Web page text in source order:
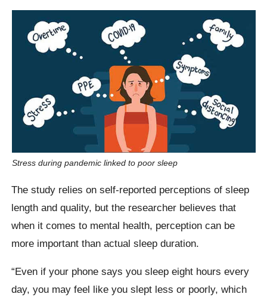
Stress during pandemic linked to poor sleep
The study relies on self-reported perceptions of sleep
length and quality, but the researcher believes that
when it comes to mental health, perception can be
more important than actual sleep duration.
“Even if your phone says you sleep eight hours every
day, you may feel like you slept less or poorly, which